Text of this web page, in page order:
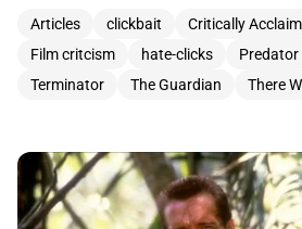
Articles clickbait Critically
Film critcism
hate-clicks Predator
Terminator
The Guardian There